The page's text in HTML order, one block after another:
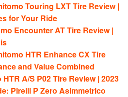
Touring LXT Tire Review |
for Your Ride
Encounter AT Tire Review |
HTR Enhance CX Tire
and Value Combined
A/S P02 Tire Review | 2023
Pirelli P Zero Asimmetrico